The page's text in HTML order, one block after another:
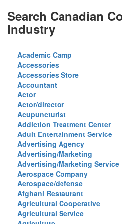
Search Canadian
Industry
Academic Camp
Accessories
Accessories Store
Accountant
Actor
Actor/director
Acupuncturist
Addiction Treatment Center
Adult Entertainment Service
Advertising Agency
Advertising/Marketing
Advertising/Marketing Service
Aerospace Company
Aerospace/defense
Afghani Restaurant
Agricultural Cooperative
Agricultural Service